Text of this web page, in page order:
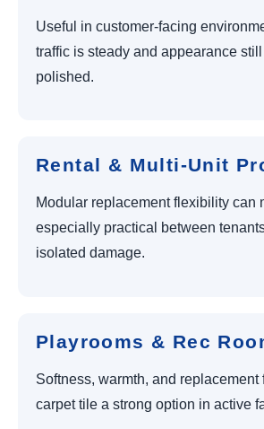
Useful in customer-facing
traffic is steady and appearance
polished.
Rental & Multi-Unit
Modular replacement flexibility can
especially practical between
isolated damage.
Playrooms & Rec
Softness, warmth, and
carpet tile a strong option in active